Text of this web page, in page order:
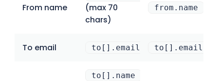
From name
(max 70
chars)
from.name
To email to[].email to[].email
to[].name